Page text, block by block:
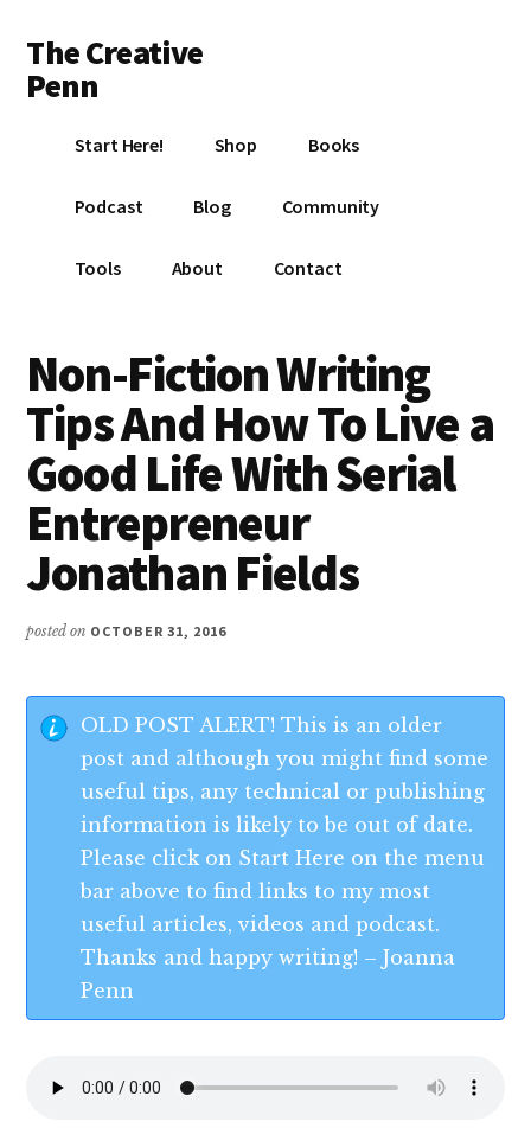
main
content
primary
sidebar
footer
menu
The Creative
Penn
book
with
your
writing
Start Here! Shop Books
Podcast Blog Community
Tools About Contact
Non-Fiction Writing
Tips And How To Live a
Good Life With Serial
Entrepreneur
Jonathan Fields
posted on OCTOBER 31, 2016
OLD POST ALERT! This is an older
post and although you might find some
useful tips, any technical or publishing
information is likely to be out of date.
Please click on Start Here on the menu
bar above to find links to my most
useful articles, videos and podcast.
Thanks and happy writing! – Joanna
Penn